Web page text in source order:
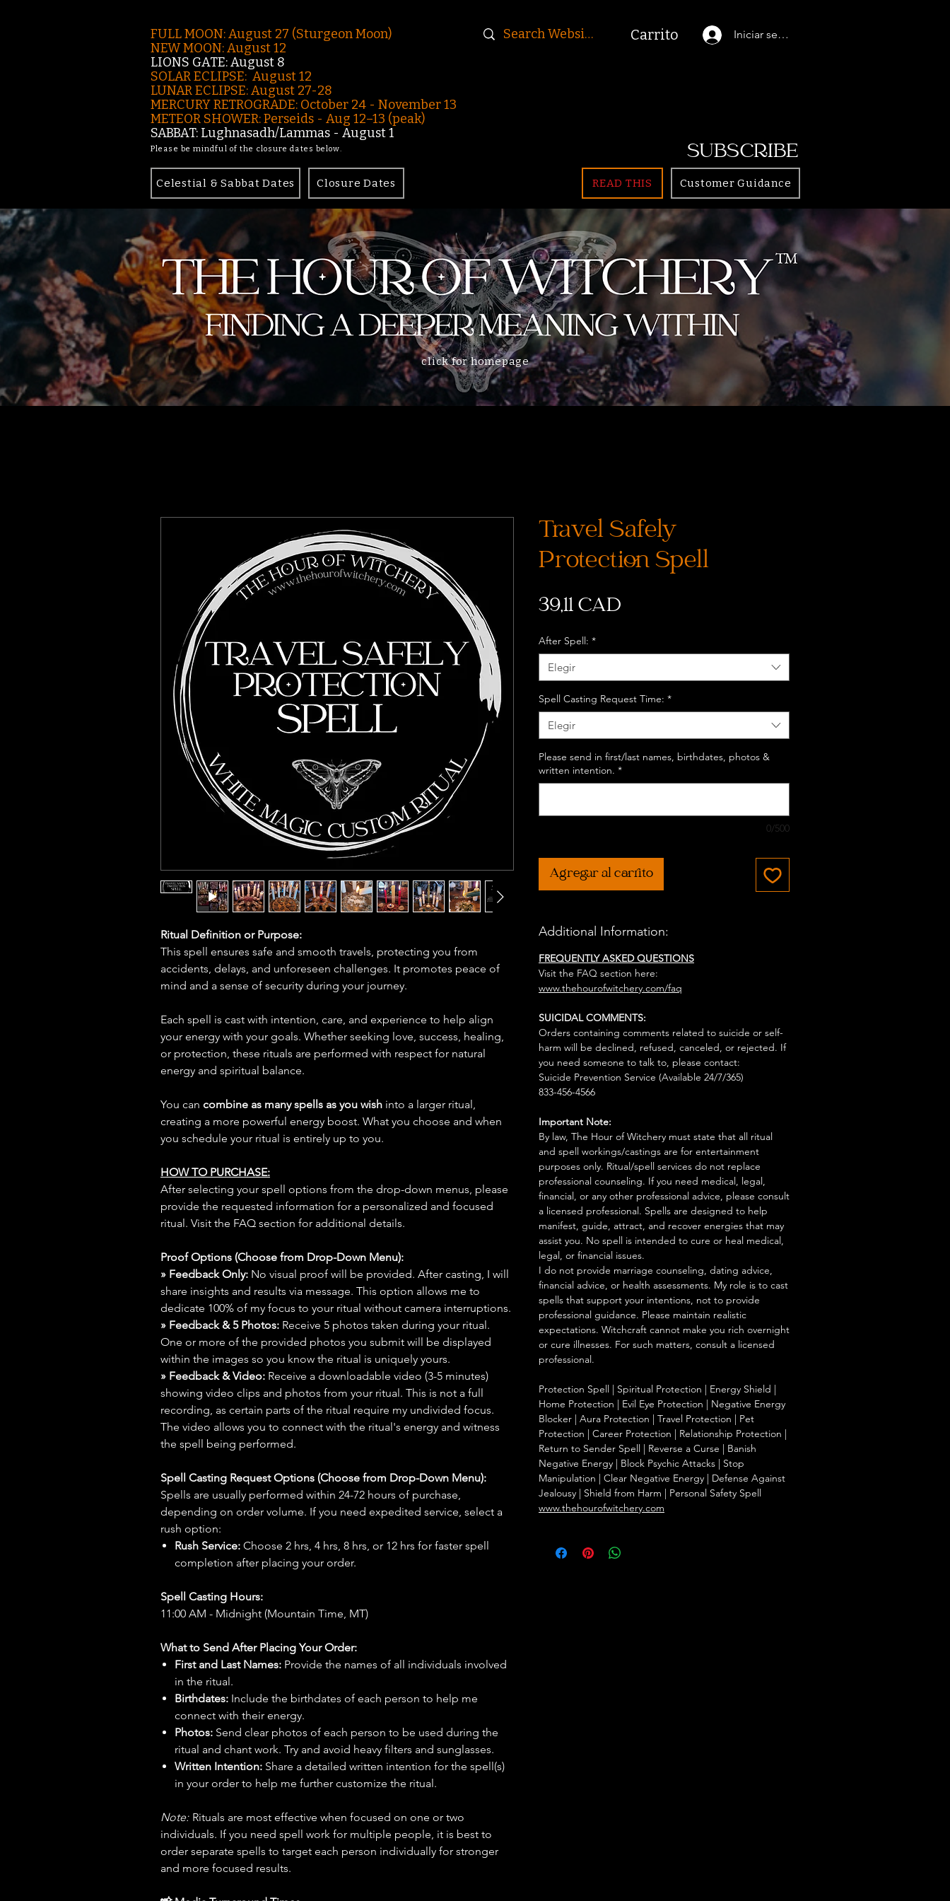
FULL MOON: August 27 (Sturgeon Moon)
NEW MOON: August 12
LIONS GATE: August 8
SOLAR ECLIPSE: August 12
LUNAR ECLIPSE:August 27-28
MERCURY RETROGRADE: October 24 - November 13
METEOR SHOWER: Perseids - Aug 12–13 (peak)
SABBAT: Lughnasadh/Lammas - August 1
Please be mindful of the closure dates below.
Iniciar sesión
Carrito
SUBSCRIBE
Celestial & Sabbat Dates Closure Dates READ THIS Customer Guidance
click for homepage
Ritual Definition or Purpose:
This spell ensures safe and smooth travels, protecting you from
accidents, delays, and unforeseen challenges. It promotes peace of
mind and a sense of security during your journey.
Each spell is cast with intention, care, and experience to help align
your energy with your goals. Whether seeking love, success, healing,
or protection, these rituals are performed with respect for natural
energy and spiritual balance.
You can combine as many spells as you wish into a larger ritual,
creating a more powerful energy boost. What you choose and when
you schedule your ritual is entirely up to you.
HOW TO PURCHASE:
After selecting your spell options from the drop-down menus, please
provide the requested information for a personalized and focused
ritual. Visit the FAQ section for additional details.
Proof Options (Choose from Drop-Down Menu):
» Feedback Only: No visual proof will be provided. After casting, I will
share insights and results via message. This option allows me to
dedicate 100% of my focus to your ritual without camera interruptions.
» Feedback & 5 Photos: Receive 5 photos taken during your ritual.
One or more of the provided photos you submit will be displayed
within the images so you know the ritual is uniquely yours.
» Feedback & Video: Receive a downloadable video (3-5 minutes)
showing video clips and photos from your ritual. This is not a full
recording, as certain parts of the ritual require my undivided focus.
The video allows you to connect with the ritual's energy and witness
the spell being performed.
Spell Casting Request Options (Choose from Drop-Down Menu):
Spells are usually performed within 24-72 hours of purchase,
depending on order volume. If you need expedited service, select a
rush option:
Rush Service: Choose 2 hrs, 4 hrs, 8 hrs, or 12 hrs for faster spell
completion after placing your order.
Spell Casting Hours:
11:00 AM - Midnight (Mountain Time, MT)
What to Send After Placing Your Order:
First and Last Names: Provide the names of all individuals involved
in the ritual.
Birthdates: Include the birthdates of each person to help me
connect with their energy.
Photos: Send clear photos of each person to be used during the
ritual and chant work. Try and avoid heavy filters and sunglasses.
Written Intention: Share a detailed written intention for the spell(s)
in your order to help me further customize the ritual.
Note: Rituals are most effective when focused on one or two
individuals. If you need spell work for multiple people, it is best to
order separate spells to target each person individually for stronger
and more focused results.
Travel Safely
Protection Spell
39,11 CAD
After Spell: *
Elegir
Spell Casting Request Time: *
Elegir
Please send in first/last names, birthdates, photos &
written intention. *
0/500
Agregar al carrito
Additional Information:
FREQUENTLY ASKED QUESTIONS
Visit the FAQ section here:
www.thehourofwitchery.com/faq
SUICIDAL COMMENTS:
Orders containing comments related to suicide or self-
harm will be declined, refused, canceled, or rejected. If
you need someone to talk to, please contact:
Suicide Prevention Service (Available 24/7/365)
833-456-4566
Important Note:
By law, The Hour of Witchery must state that all ritual
and spell workings/castings are for entertainment
purposes only. Ritual/spell services do not replace
professional counseling. If you need medical, legal,
financial, or any other professional advice, please consult
a licensed professional. Spells are designed to help
manifest, guide, attract, and recover energies that may
assist you. No spell is intended to cure or heal medical,
legal, or financial issues.
I do not provide marriage counseling, dating advice,
financial advice, or health assessments. My role is to cast
spells that support your intentions, not to provide
professional guidance. Please maintain realistic
expectations. Witchcraft cannot make you rich overnight
or cure illnesses. For such matters, consult a licensed
professional.
Protection Spell | Spiritual Protection | Energy Shield |
Home Protection | Evil Eye Protection | Negative Energy
Blocker | Aura Protection | Travel Protection | Pet
Protection | Career Protection | Relationship Protection |
Return to Sender Spell | Reverse a Curse | Banish
Negative Energy | Block Psychic Attacks | Stop
Manipulation | Clear Negative Energy | Defense Against
Jealousy | Shield from Harm | Personal Safety Spell
www.thehourofwitchery.com